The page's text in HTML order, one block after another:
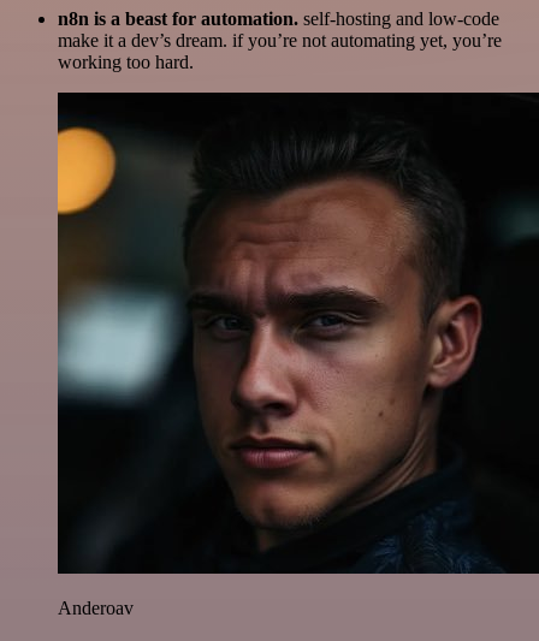
n8n is a beast for automation. self-hosting and low-code
make it a dev’s dream. if you’re not automating yet, you’re
working too hard.
Anderoav